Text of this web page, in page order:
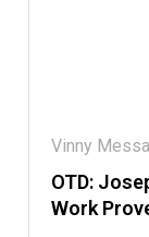
OTD:
Work
Vinny